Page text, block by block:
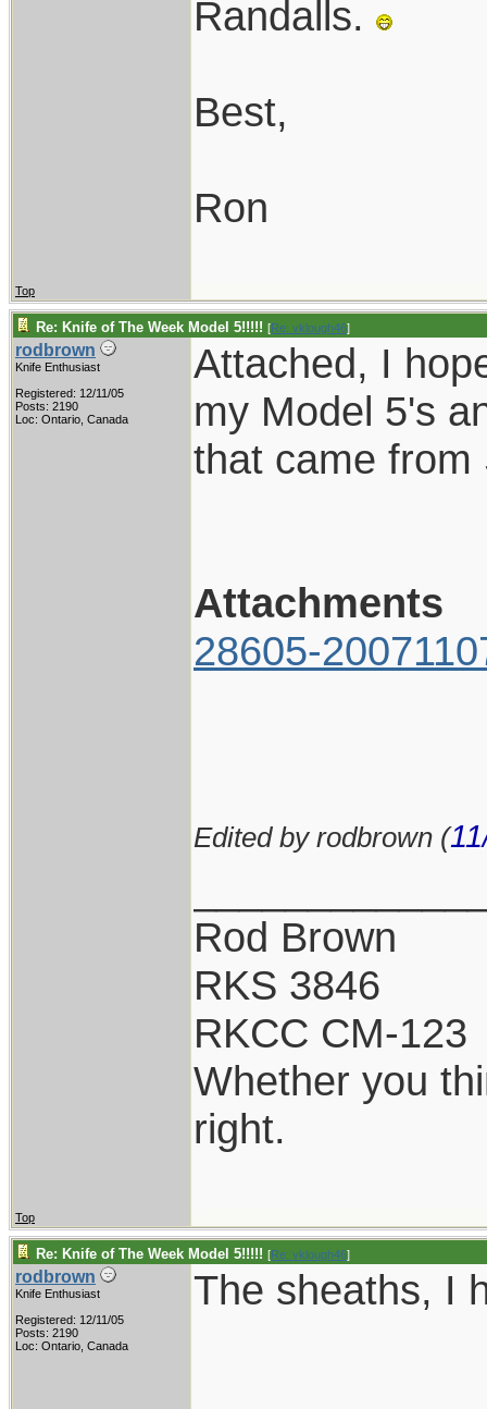
Randalls.
Best,
Ron
Top
Re: Knife of The Week Model 5!!!!! [Re: vklough46]
rodbrown
Knife Enthusiast
Registered: 12/11/05
Posts: 2190
Loc: Ontario, Canada
Attached, I
my Model 5's
that came from
Attachments
28605-
Edited by rodbrown (
Rod Brown
RKS 3846
RKCC CM-123
Whether you
right.
Top
Re: Knife of The Week Model 5!!!!! [Re: vklough46]
rodbrown
Knife Enthusiast
Registered: 12/11/05
Posts: 2190
Loc: Ontario, Canada
The sheaths, I